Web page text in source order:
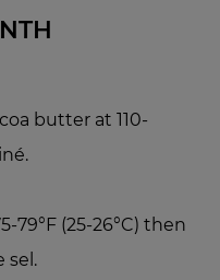
butter at 110-
(25-26°C) then
sel.